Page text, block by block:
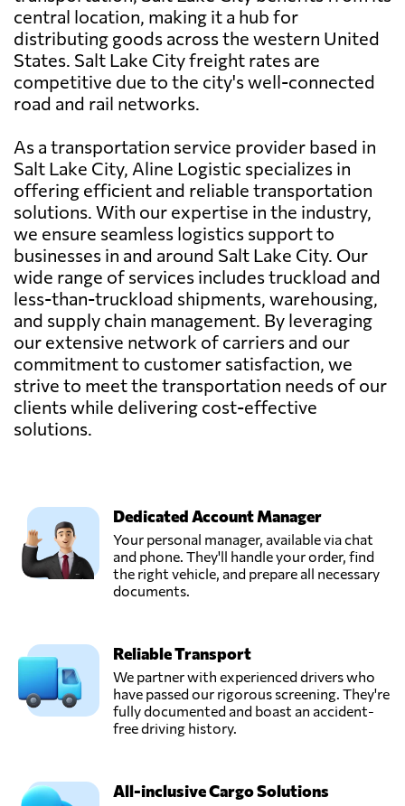
central location, making it a hub for
distributing goods across the western United
States. Salt Lake City freight rates are
competitive due to the city's well-connected
road and rail networks.
As a transportation service provider based in
Salt Lake City, Aline Logistic specializes in
offering efficient and reliable transportation
solutions. With our expertise in the industry,
we ensure seamless logistics support to
businesses in and around Salt Lake City. Our
wide range of services includes truckload and
less-than-truckload shipments, warehousing,
and supply chain management. By leveraging
our extensive network of carriers and our
commitment to customer satisfaction, we
strive to meet the transportation needs of our
clients while delivering cost-effective
solutions.
Dedicated Account Manager
Your personal manager, available via chat
and phone. They'll handle your order, find
the right vehicle, and prepare all necessary
documents.
Reliable Transport
We partner with experienced drivers who
have passed our rigorous screening. They're
fully documented and boast an accident-
free driving history.
All-inclusive Cargo Solutions